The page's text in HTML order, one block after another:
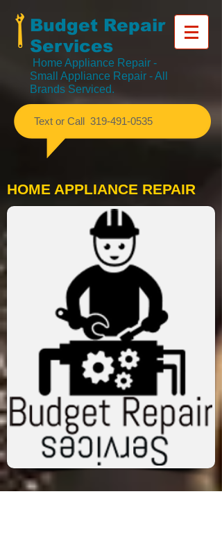
Budget Repair
Services
Home Appliance Repair -
Small Appliance Repair - All
Brands Serviced.
​Text or Call 319-491-0535
HOME APPLIANCE REPAIR